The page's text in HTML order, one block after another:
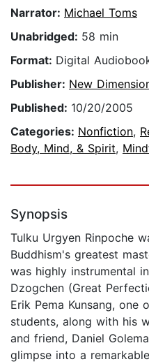
Narrator: Michael Toms
Unabridged: 58 min
Format: Digital
Publisher: New
Published: 10/20/2005
Categories: Nonfiction,
Body, Mind, & Spirit,
Synopsis
Tulku Urgyen Rinpoche
Buddhism's greatest
was highly instrumental
Dzogchen (Great
Erik Pema Kunsang, one
students, along with his
and friend, Daniel
glimpse into a